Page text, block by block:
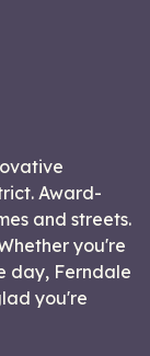
Award-
and streets.
you're
day, Ferndale
you're